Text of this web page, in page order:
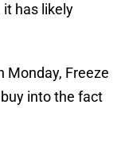
has likely
Monday, Freeze
into the fact